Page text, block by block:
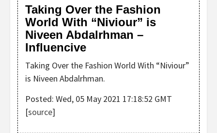
Taking Over the Fashion
World With “Niviour” is
Niveen Abdalrhman –
Influencive
Taking Over the Fashion World With “Niviour”
is Niveen Abdalrhman.
Posted: Wed, 05 May 2021 17:18:52 GMT
[source]